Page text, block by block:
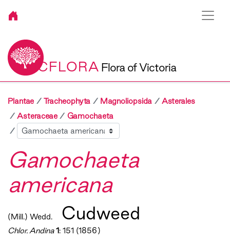
VICFLORA Flora of Victoria
Plantae Tracheophyta Magnoliopsida
Asterales
Asteraceae
Gamochaeta
Sibling
Gamochaeta
americana
(Mill.) Wedd. Cudweed
Chlor. Andina 1: 151 (1856)